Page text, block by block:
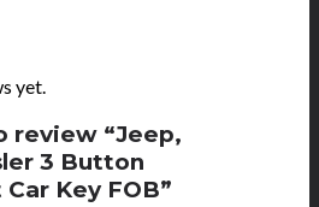
yet.
review “Jeep,
3 Button
Key FOB”